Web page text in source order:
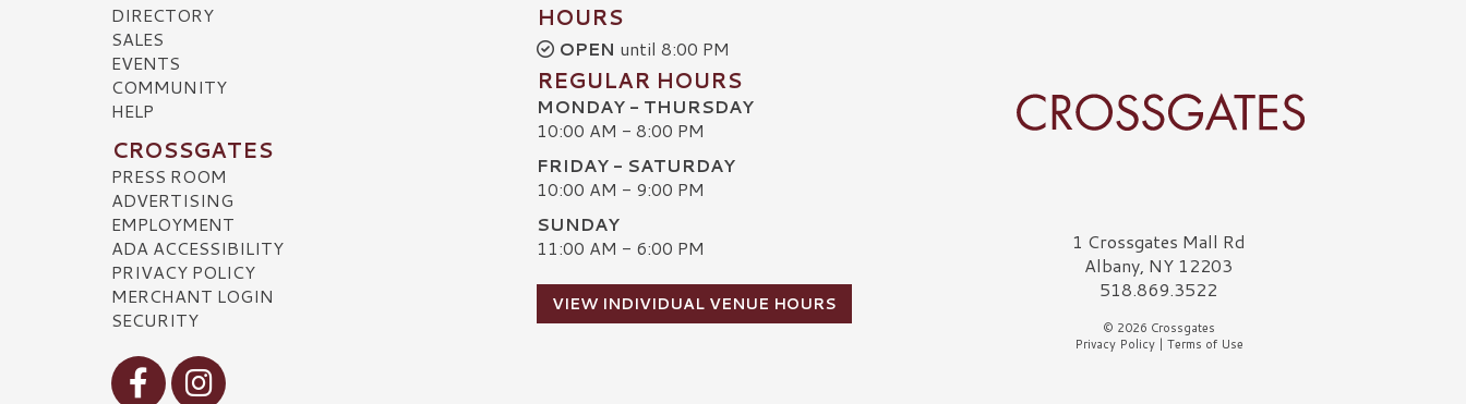
DIRECTORY
SALES
EVENTS
COMMUNITY
HELP
CROSSGATES
PRESS ROOM
ADVERTISING
EMPLOYMENT
ADA ACCESSIBILITY
PRIVACY POLICY
MERCHANT LOGIN
SECURITY
Visit our Facebook
Visit our Instagram
HOURS
OPEN until 8:00 PM
REGULAR HOURS
MONDAY - THURSDAY
10:00 AM - 8:00 PM
FRIDAY - SATURDAY
10:00 AM - 9:00 PM
SUNDAY
11:00 AM - 6:00 PM
VIEW INDIVIDUAL VENUE HOURS
Crossgates Logo1 Crossgates Mall Rd
Albany, NY 12203
518.869.3522
© 2026 Crossgates
Privacy Policy| Terms of Use